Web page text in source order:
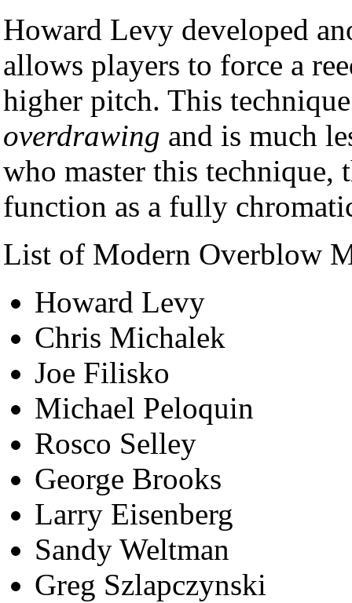
Howard Levy developed
allows players to force a
higher pitch. This
overdrawing and is much
who master this technique,
function as a fully
List of Modern Overblow
Howard Levy
Chris Michalek
Joe Filisko
Michael Peloquin
Rosco Selley
George Brooks
Larry Eisenberg
Sandy Weltman
Greg Szlapczynski